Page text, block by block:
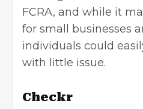
FCRA, and while it
for small businesses
individuals could
with little issue.
Checkr